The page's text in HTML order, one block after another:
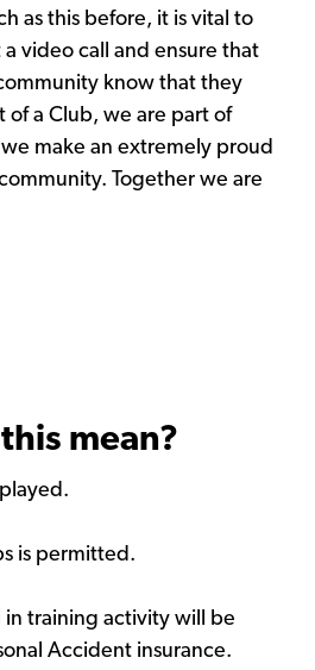
as this before, it is vital to
video call and ensure that
know that they
of a Club, we are part of
make an extremely proud
Together we are
mean?
is permitted.
in training activity will be
Accident insurance.